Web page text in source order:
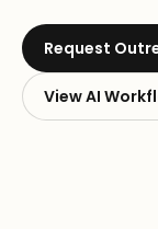
Request
ViewAI